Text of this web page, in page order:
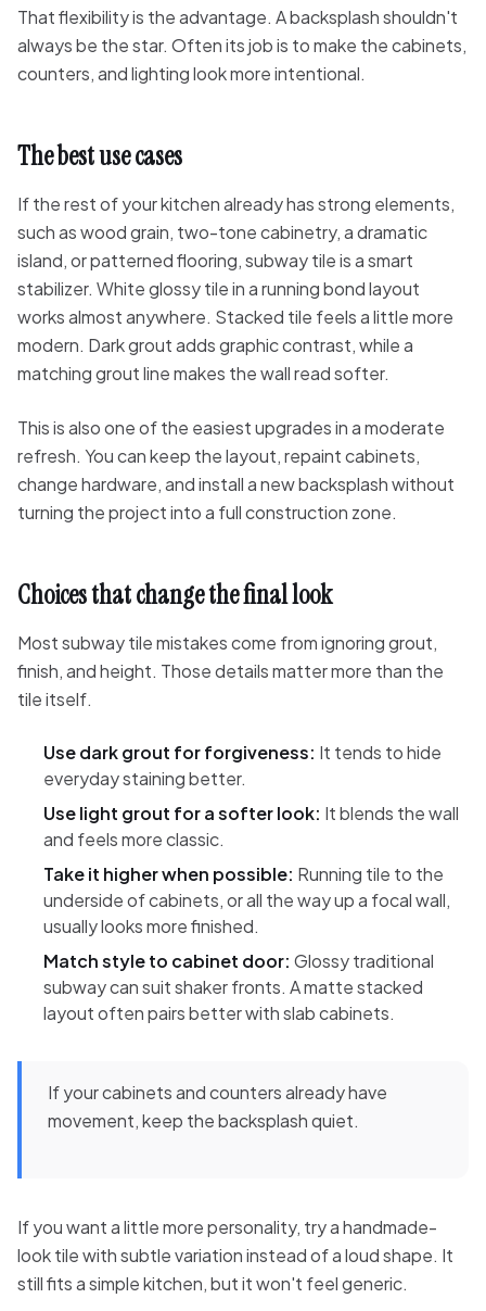
That flexibility is the advantage. A backsplash shouldn't
always be the star. Often its job is to make the cabinets,
counters, and lighting look more intentional.
The best use cases
If the rest of your kitchen already has strong elements,
such as wood grain, two-tone cabinetry, a dramatic
island, or patterned flooring, subway tile is a smart
stabilizer. White glossy tile in a running bond layout
works almost anywhere. Stacked tile feels a little more
modern. Dark grout adds graphic contrast, while a
matching grout line makes the wall read softer.
This is also one of the easiest upgrades in a moderate
refresh. You can keep the layout, repaint cabinets,
change hardware, and install a new backsplash without
turning the project into a full construction zone.
Choices that change the final look
Most subway tile mistakes come from ignoring grout,
finish, and height. Those details matter more than the
tile itself.
Use dark grout for forgiveness: It tends to hide
everyday staining better.
Use light grout for a softer look: It blends the wall
and feels more classic.
Take it higher when possible: Running tile to the
underside of cabinets, or all the way up a focal wall,
usually looks more finished.
Match style to cabinet door: Glossy traditional
subway can suit shaker fronts. A matte stacked
layout often pairs better with slab cabinets.
If your cabinets and counters already have
movement, keep the backsplash quiet.
If you want a little more personality, try a handmade-
look tile with subtle variation instead of a loud shape. It
still fits a simple kitchen, but it won't feel generic.